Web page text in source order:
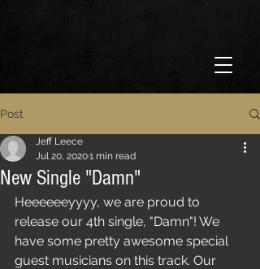
Post
New Single "Damn"
Jeff Leece
Jul 20, 20201 min read
Heeeeeeyyyy, we are proud to
release our 4th single, "Damn"! We
have some pretty awesome special
guest musicians on this track. Our